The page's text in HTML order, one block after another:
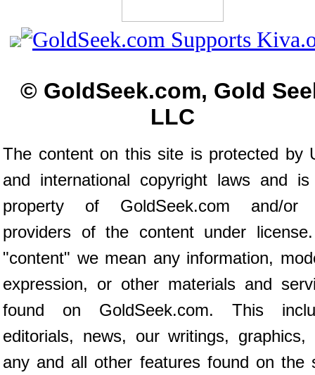
© GoldSeek.com, Gold
LLC
The content on this site is protected by
and international copyright laws and
property of GoldSeek.com and/or
providers of the content under
"content" we mean any information,
expression, or other materials and
found on GoldSeek.com. This
editorials, news, our writings, graphics,
any and all other features found on the